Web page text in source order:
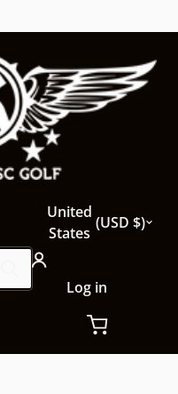
Country/region
United
States
USD $
Log in